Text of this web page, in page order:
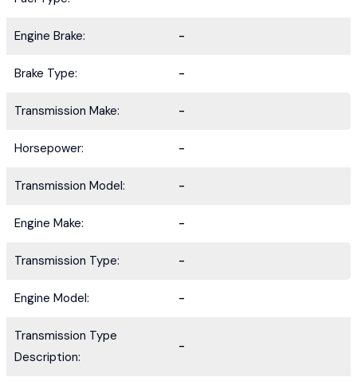
Engine Brake: -
Brake Type: -
Transmission Make: -
Horsepower: -
Transmission Model: -
Engine Make: -
Transmission Type: -
Engine Model: -
Transmission Type
Description:
-